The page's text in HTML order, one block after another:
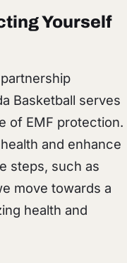
Yourself
Basketball serves
of EMF protection.
and enhance
steps, such as
move towards a
health and